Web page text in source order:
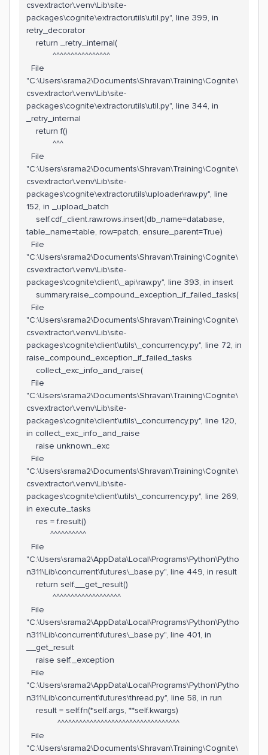
csvextractor\.venv\Lib\site-
packages\cognite\extractorutils\util.py", line 399, in
retry_decorator
return _retry_internal(
^^^^^^^^^^^^^^^^
File
"C:\Users\srama2\Documents\Shravan\Training\Cognite\
csvextractor\.venv\Lib\site-
packages\cognite\extractorutils\util.py", line 344, in
_retry_internal
return f()
^^^
File
"C:\Users\srama2\Documents\Shravan\Training\Cognite\
csvextractor\.venv\Lib\site-
packages\cognite\extractorutils\uploader\raw.py", line
152, in _upload_batch
self.cdf_client.raw.rows.insert(db_name=database,
table_name=table, row=patch, ensure_parent=True)
File
"C:\Users\srama2\Documents\Shravan\Training\Cognite\
csvextractor\.venv\Lib\site-
packages\cognite\client\_api\raw.py", line 393, in insert
summary.raise_compound_exception_if_failed_tasks(
File
"C:\Users\srama2\Documents\Shravan\Training\Cognite\
csvextractor\.venv\Lib\site-
packages\cognite\client\utils\_concurrency.py", line 72, in
raise_compound_exception_if_failed_tasks
collect_exc_info_and_raise(
File
"C:\Users\srama2\Documents\Shravan\Training\Cognite\
csvextractor\.venv\Lib\site-
packages\cognite\client\utils\_concurrency.py", line 120,
in collect_exc_info_and_raise
raise unknown_exc
File
"C:\Users\srama2\Documents\Shravan\Training\Cognite\
csvextractor\.venv\Lib\site-
packages\cognite\client\utils\_concurrency.py", line 269,
in execute_tasks
res = f.result()
^^^^^^^^^^
File
"C:\Users\srama2\AppData\Local\Programs\Python\Pytho
n311\Lib\concurrent\futures\_base.py", line 449, in result
return self.__get_result()
^^^^^^^^^^^^^^^^^^^
File
"C:\Users\srama2\AppData\Local\Programs\Python\Pytho
n311\Lib\concurrent\futures\_base.py", line 401, in
__get_result
raise self._exception
File
"C:\Users\srama2\AppData\Local\Programs\Python\Pytho
n311\Lib\concurrent\futures\thread.py", line 58, in run
result = self.fn(*self.args, **self.kwargs)
^^^^^^^^^^^^^^^^^^^^^^^^^^^^^^^^^^
File
"C:\Users\srama2\Documents\Shravan\Training\Cognite\